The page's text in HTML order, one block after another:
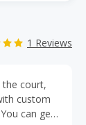
1 Reviews
court,
custom
can get